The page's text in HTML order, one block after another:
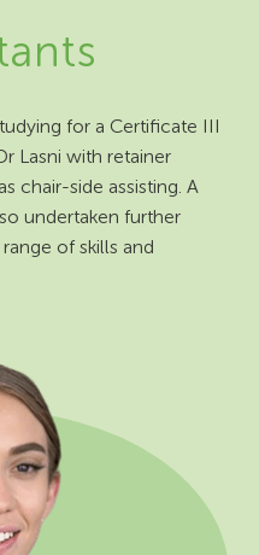
for a Certificate III
Lasni with retainer
chair-side assisting. A
undertaken further
of skills and